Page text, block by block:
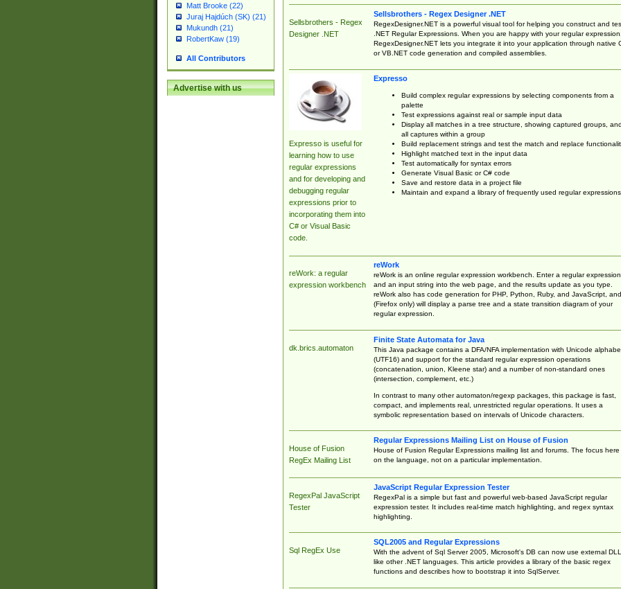
Matt Brooke (22)
Juraj Hajdúch (SK) (21)
Mukundh (21)
RobertKaw (19)
All Contributors
Advertise with us
Sellsbrothers - Regex
Designer .NET
Sellsbrothers - Regex Designer .NET
RegexDesigner.NET is a powerful visual tool for helping you construct and
.NET Regular Expressions. When you are happy with your regular expression,
RegexDesigner.NET lets you integrate it into your application through native
or VB.NET code generation and compiled assemblies.
Expresso is useful for
learning how to use
regular expressions
and for developing and
debugging regular
expressions prior to
incorporating them into
C# or Visual Basic
code.
Expresso
Build complex regular expressions by selecting components from a
palette
Test expressions against real or sample input data
Display all matches in a tree structure, showing captured groups, and
all captures within a group
Build replacement strings and test the match and replace
Highlight matched text in the input data
Test automatically for syntax errors
Generate Visual Basic or C# code
Save and restore data in a project file
Maintain and expand a library of frequently used regular expressions
reWork: a regular
expression workbench
reWork
reWork is an online regular expression workbench. Enter a regular expression
and an input string into the web page, and the results update as you type.
reWork also has code generation for PHP, Python, Ruby, and JavaScript, and
(Firefox only) will display a parse tree and a state transition diagram of your
regular expression.
dk.brics.automaton
Finite State Automata for Java
This Java package contains a DFA/NFA implementation with Unicode
(UTF16) and support for the standard regular expression operations
(concatenation, union, Kleene star) and a number of non-standard ones
(intersection, complement, etc.)
In contrast to many other automaton/regexp packages, this package is fast,
compact, and implements real, unrestricted regular operations. It uses a
symbolic representation based on intervals of Unicode characters.
House of Fusion
RegEx Mailing List
Regular Expressions Mailing List on House of Fusion
House of Fusion Regular Expressions mailing list and forums. The focus here
on the language, not on a particular implementation.
RegexPal JavaScript
Tester
JavaScript Regular Expression Tester
RegexPal is a simple but fast and powerful web-based JavaScript regular
expression tester. It includes real-time match highlighting, and regex syntax
highlighting.
Sql RegEx Use
SQL2005 and Regular Expressions
With the advent of Sql Server 2005, Microsoft's DB can now use external
like other .NET languages. This article provides a library of the basic regex
functions and describes how to bootstrap it into SqlServer.